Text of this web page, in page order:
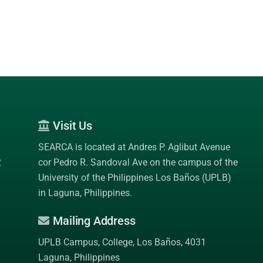
Visit Us
SEARCA is located at Andres P. Aglibut Avenue
cor Pedro R. Sandoval Ave on the campus of the
University of the Philippines Los Baños (UPLB)
in Laguna, Philippines.
Mailing Address
UPLB Campus, College, Los Baños, 4031
Laguna, Philippines